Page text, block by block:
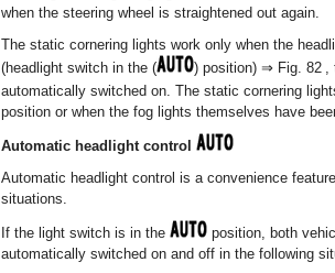
when the steering wheel is straightened out again.
The static cornering lights work only when the
(headlight switch in the (
) position) ⇒ Fig. 82 ,
automatically switched on. The static cornering
position or when the fog lights themselves have
Automatic headlight control
Automatic headlight control is a convenience
situations.
If the light switch is in the
position, both
automatically switched on and off in the following